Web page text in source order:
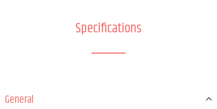
Specifications
General